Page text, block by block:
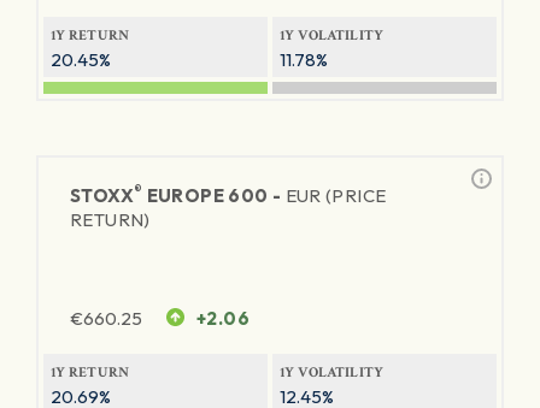
1Y RETURN
20.45%
1Y VOLATILITY
11.78%
STOXX® EUROPE 600 - EUR (PRICE
RETURN)
€660.25 +2.06
1Y RETURN
20.69%
1Y VOLATILITY
12.45%